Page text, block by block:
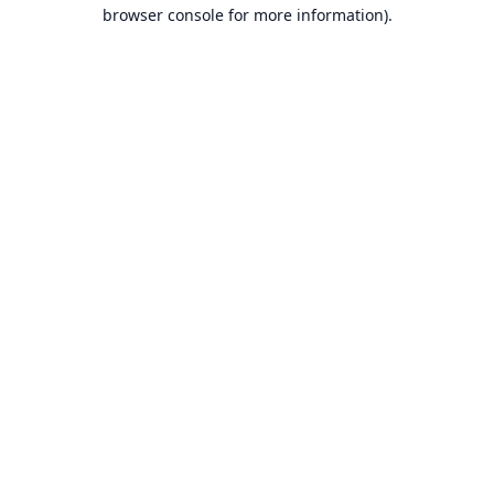
browser console for more information).